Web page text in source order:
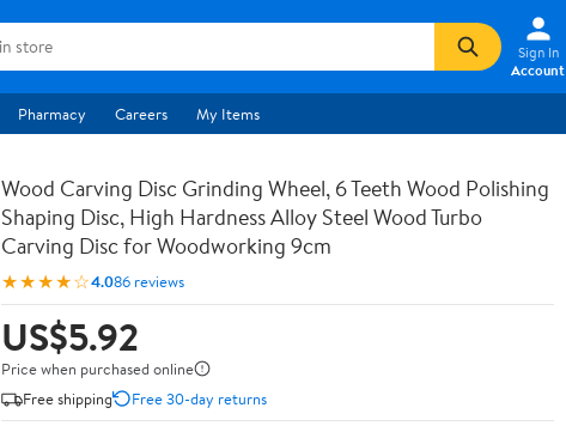
Sign In
Account
Pharmacy Careers My Items
Wood Carving Disc Grinding Wheel, 6 Teeth Wood Polishing
Shaping Disc, High Hardness Alloy Steel Wood Turbo
Carving Disc for Woodworking 9cm
★★★★☆4.086 reviews
US$5.92
Price when purchased online
Free shipping
Free 30-day returns